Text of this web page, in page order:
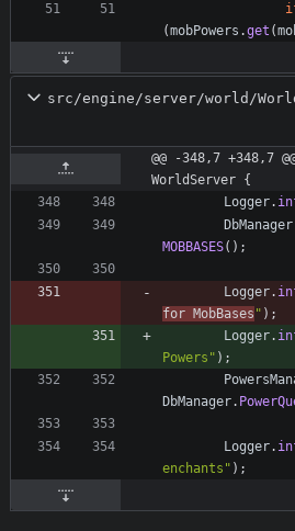
(mobPowers .get (
src/engine/server/world/
@@ -348,7 +348,7
WorldServer {
Logger.
DbManager
MOBBASES( ) ;
Logger.
for MobBases " ) ;
Logger.
Powers " ) ;
DbManager.
Logger.
enchants " ) ;